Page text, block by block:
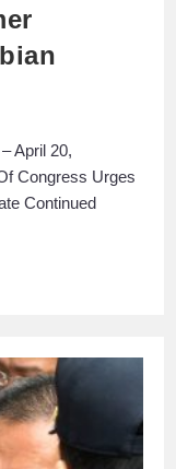
April 20,
Congress Urges
Continued